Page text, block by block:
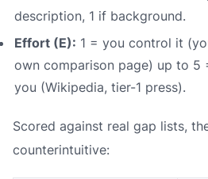
description, 1 if background.
Effort (E): 1 = you control it
own comparison page) up to 5
you (Wikipedia, tier-1 press).
Scored against real gap lists,
counterintuitive: